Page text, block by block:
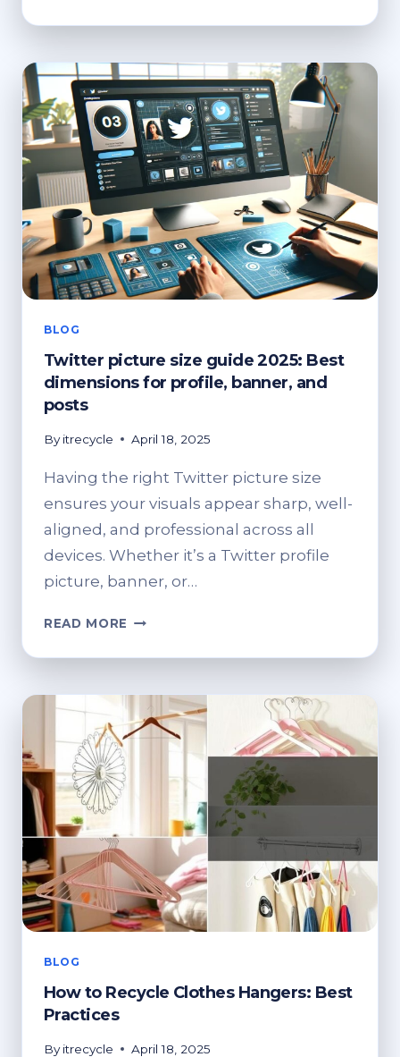
RECYCLE
ECO-
CONSCIOUS
DISPOSAL
BLOG
Twitter picture size guide 2025: Best
dimensions for profile, banner, and
posts
By itrecycle April 18, 2025
Having the right Twitter picture size
ensures your visuals appear sharp, well-
aligned, and professional across all
devices. Whether it’s a Twitter profile
picture, banner, or…
READ MORE TWITTER
SIZE
BEST
DIMENSIONS
PROFILE,
POSTS
BLOG
How to Recycle Clothes Hangers: Best
Practices
By itrecycle April 18, 2025